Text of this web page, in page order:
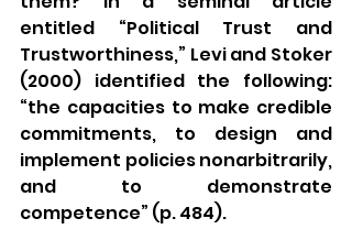
entitled “Political Trust and
Trustworthiness,” Levi and Stoker
(2000) identified the following:
“the capacities to make credible
commitments, to design and
implement policies nonarbitrarily,
and to demonstrate
competence” (p. 484).